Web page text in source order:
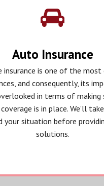
Auto Insurance
insurance is one of the
and consequently, its
in terms of making
is in place. We’ll
your situation before
solutions.